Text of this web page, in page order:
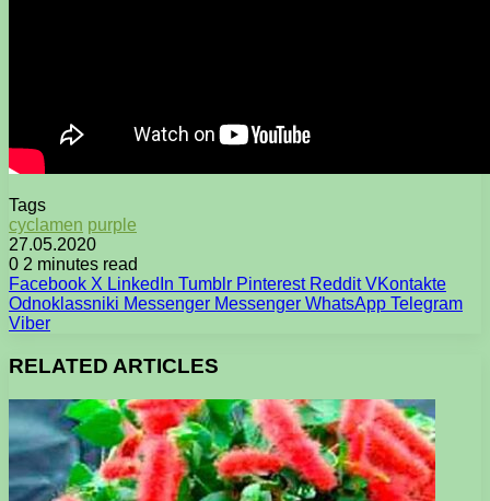
Tags
cyclamen purple
27.05.2020
0 2 minutes read
Facebook X LinkedIn Tumblr Pinterest Reddit VKontakte
Odnoklassniki Messenger Messenger WhatsApp Telegram
Viber
RELATED ARTICLES